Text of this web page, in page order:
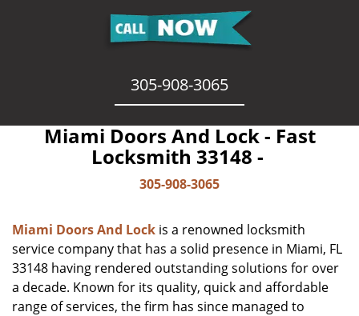
305-908-3065
Miami Doors And Lock - Fast
Locksmith 33148 -
305-908-3065
Miami Doors And Lock is a renowned locksmith
service company that has a solid presence in Miami, FL
33148 having rendered outstanding solutions for over
a decade. Known for its quality, quick and affordable
range of services, the firm has since managed to